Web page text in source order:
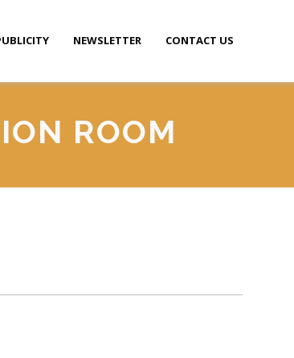
NEWSLETTER CONTACT US
ROOM